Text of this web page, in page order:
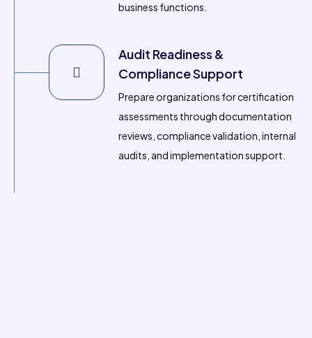
business functions.
Audit Readiness &
Compliance Support
Prepare organizations for certification
assessments through documentation
reviews, compliance validation, internal
audits, and implementation support.